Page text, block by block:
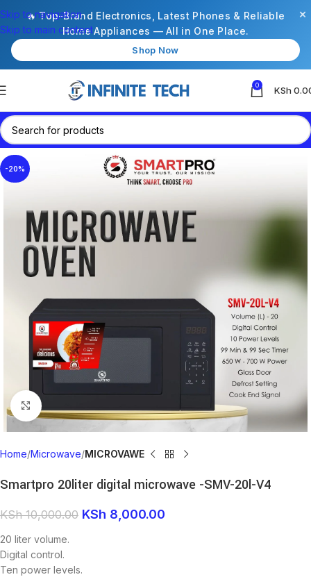
🔥 Top-Brand Electronics, Latest Phones & Reliable
Home Appliances — All in One Place.
Shop Now
×
Skip to navigation
Skip to main content
0 KSh
-20%
Click to enlarge
Home Microwave MICROVAWE
Smartpro 20liter digital microwave -SMV-20l-V4
KSh10,000.00 KSh 8,000.00
20 liter volume.
Digital control.
Ten power levels.